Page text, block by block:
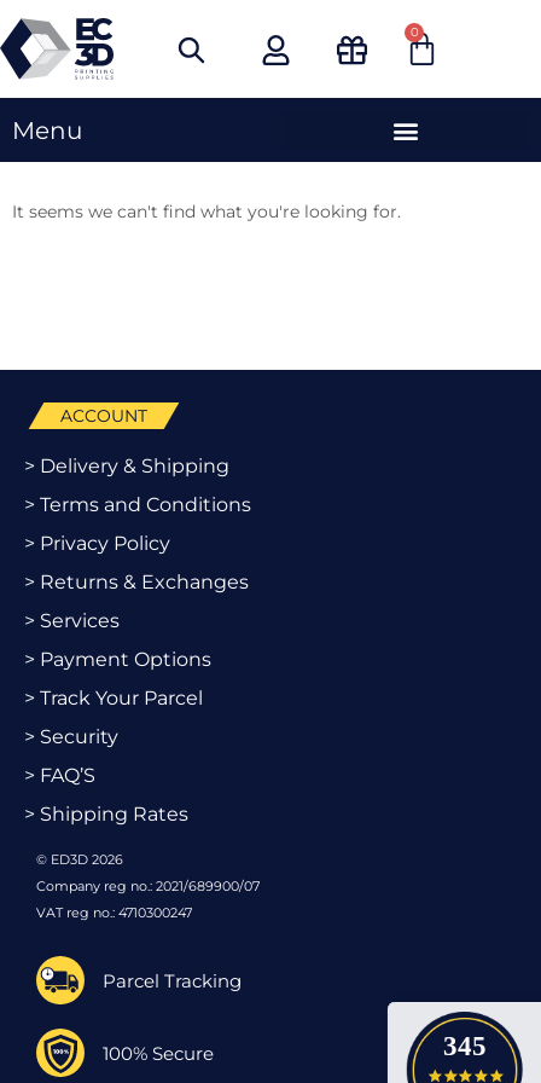
to
content
0
Cart
Menu
It seems we can't find what you're looking for.
345
4.9
ACCOUNT
> Delivery & Shipping
> Terms and Conditions
> Privacy Policy
> Returns & Exchanges
> Services
> Payment Options
> Track Your Parcel
> Security
> FAQ’S
> Shipping Rates
© ED3D 2026
Company reg no.: 2021/689900/07
VAT reg no.: 4710300247
Parcel Tracking
100% Secure